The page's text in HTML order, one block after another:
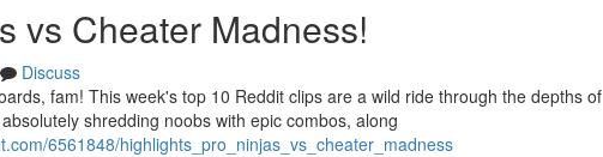
vs Cheater Madness!
Discuss
fam! This week's top 10 Reddit clips are a wild ride through the depths of
shredding noobs with epic combos, along
6561848/highlights_pro_ninjas_vs_cheater_madness